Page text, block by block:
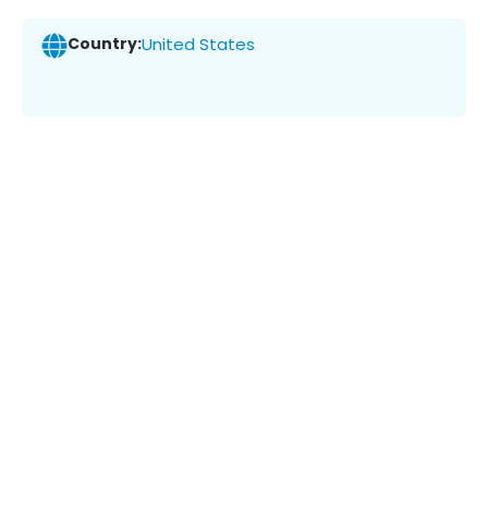
Country:United States